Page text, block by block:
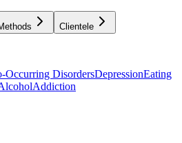
Clientele
Occurring DisordersDepressionEating
Addiction